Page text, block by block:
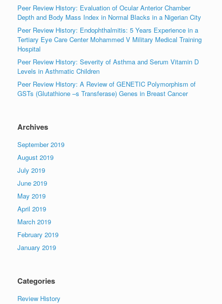
Peer Review History: Evaluation of Ocular Anterior Chamber
Depth and Body Mass Index in Normal Blacks in a Nigerian City
Peer Review History: Endophthalmitis: 5 Years Experience in a
Tertiary Eye Care Center Mohammed V Military Medical Training
Hospital
Peer Review History: Severity of Asthma and Serum Vitamin D
Levels in Asthmatic Children
Peer Review History: A Review of GENETIC Polymorphism of
GSTs (Glutathione –s Transferase) Genes in Breast Cancer
Archives
September 2019
August 2019
July 2019
June 2019
May 2019
April 2019
March 2019
February 2019
January 2019
Categories
Review History